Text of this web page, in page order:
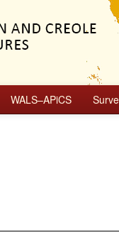
WALS–APiCS